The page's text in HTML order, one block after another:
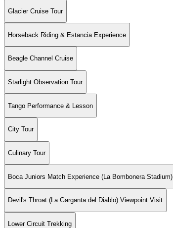
Glacier Cruise Tour
Horseback Riding & Estancia Experience
Beagle Channel Cruise
Starlight Observation Tour
Tango Performance & Lesson
City Tour
Culinary Tour
Boca Juniors Match Experience (La Bombonera Stadium)
Devil's Throat (La Garganta del Diablo) Viewpoint Visit
Lower Circuit Trekking